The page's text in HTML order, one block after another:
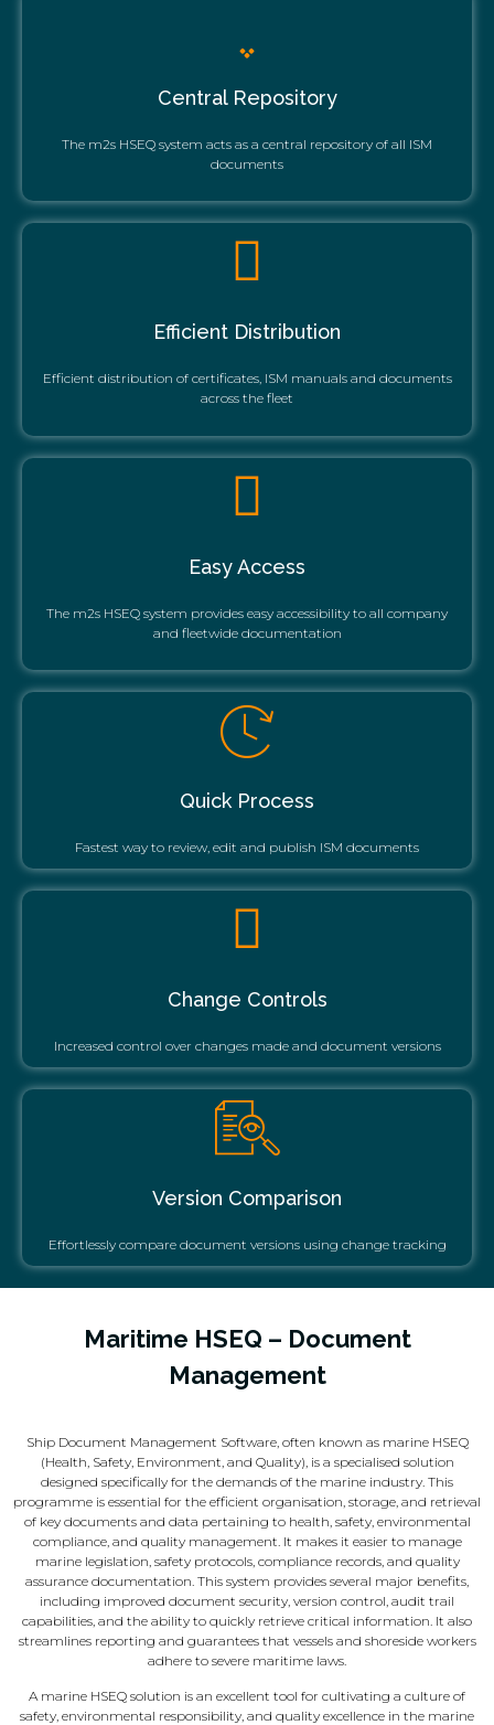
Central Repository
The m2s HSEQ system acts as a central repository of all ISM
documents
Efficient Distribution
Efficient distribution of certificates, ISM manuals and documents
across the fleet
Easy Access
The m2s HSEQ system provides easy accessibility to all company
and fleetwide documentation
Quick Process
Fastest way to review, edit and publish ISM documents
Change Controls
Increased control over changes made and document versions
Version Comparison
Effortlessly compare document versions using change tracking
Maritime HSEQ – Document
Management
Ship Document Management Software, often known as marine HSEQ
(Health, Safety, Environment, and Quality), is a specialised solution
designed specifically for the demands of the marine industry. This
programme is essential for the efficient organisation, storage, and retrieval
of key documents and data pertaining to health, safety, environmental
compliance, and quality management. It makes it easier to manage
marine legislation, safety protocols, compliance records, and quality
assurance documentation. This system provides several major benefits,
including improved document security, version control, audit trail
capabilities, and the ability to quickly retrieve critical information. It also
streamlines reporting and guarantees that vessels and shoreside workers
adhere to severe maritime laws.
A marine HSEQ solution is an excellent tool for cultivating a culture of
safety, environmental responsibility, and quality excellence in the marine